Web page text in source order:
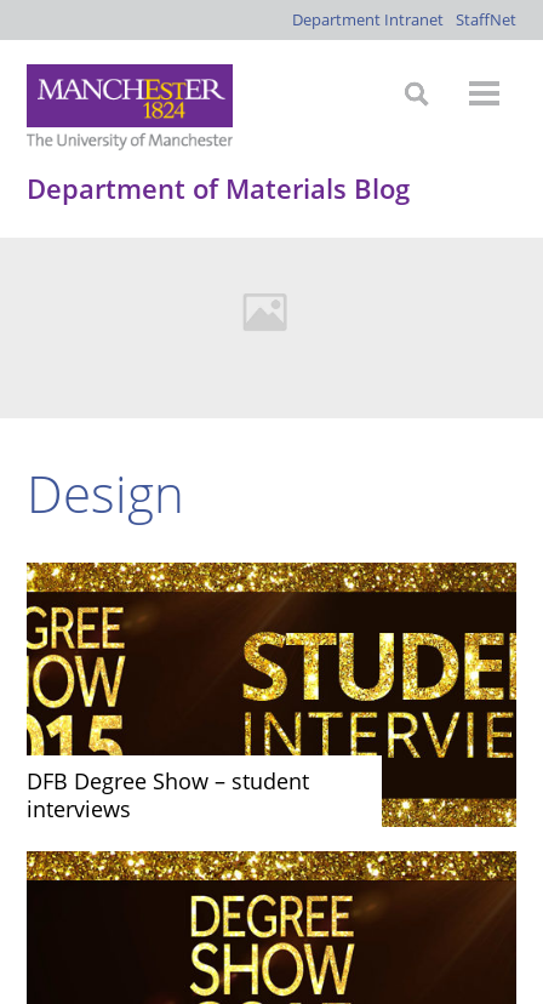
Department Intranet StaffNet
Department of Materials Blog
Design
DFB Degree Show – student
interviews